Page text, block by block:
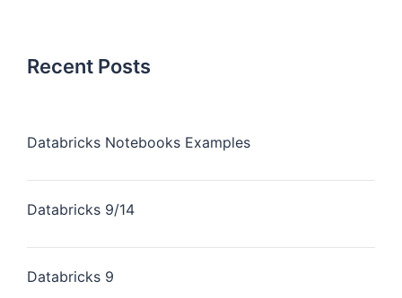
Recent Posts
Databricks Notebooks Examples
Databricks 9/14
Databricks 9